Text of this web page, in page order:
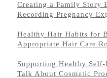
Creating a Family Story
Recording Pregnancy
Healthy Hair Habits for
Appropriate Hair Care
Supporting Healthy Self-
Talk About Cosmetic